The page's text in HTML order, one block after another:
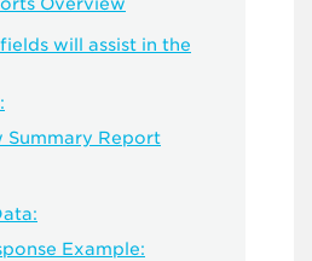
will assist in the
Summary Report
Example: